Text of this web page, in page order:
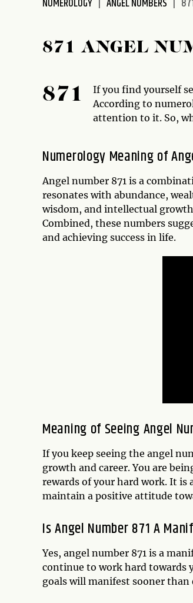
accessibility
NUMEROLOGY ANGEL NUMBERS
871 ANGEL
871
If you find yourself
According to
attention to it. So,
Numerology Meaning of
Angel number 871 is a
resonates with abundance,
wisdom, and intellectual
Combined, these numbers
and achieving success in life.
Meaning of Seeing Angel
If you keep seeing the angel
growth and career. You are
rewards of your hard work. It is
maintain a positive attitude
Is Angel Number 871 A
Yes, angel number 871 is a
continue to work hard towards
goals will manifest sooner than